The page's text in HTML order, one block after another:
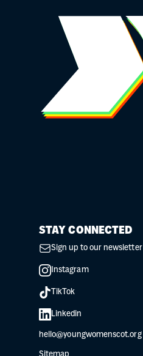
STAY CONNECTED
Sign up to our newsletter
Instagram
TikTok
Linkedin
hello@youngwomenscot.org